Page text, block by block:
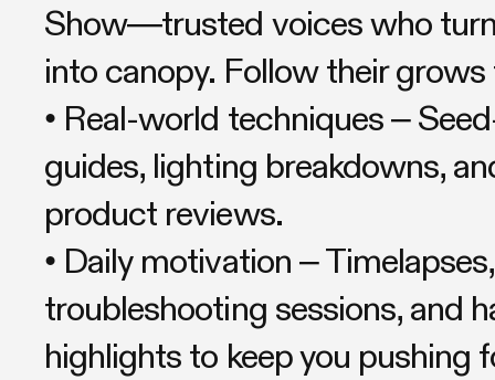
Show—trusted voices who
into canopy. Follow their grows
• Real-world techniques –
guides, lighting breakdowns,
product reviews.
• Daily motivation – Timelapses,
troubleshooting sessions, and
highlights to keep you pushing